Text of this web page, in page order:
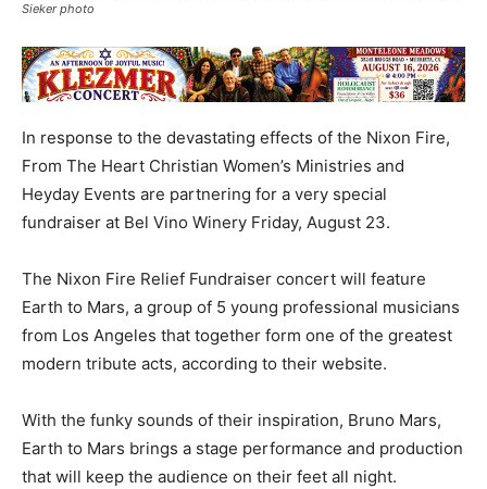
Sieker photo
In response to the devastating effects of the Nixon Fire,
From The Heart Christian Women’s Ministries and
Heyday Events are partnering for a very special
fundraiser at Bel Vino Winery Friday, August 23.
The Nixon Fire Relief Fundraiser concert will feature
Earth to Mars, a group of 5 young professional musicians
from Los Angeles that together form one of the greatest
modern tribute acts, according to their website.
With the funky sounds of their inspiration, Bruno Mars,
Earth to Mars brings a stage performance and production
that will keep the audience on their feet all night.